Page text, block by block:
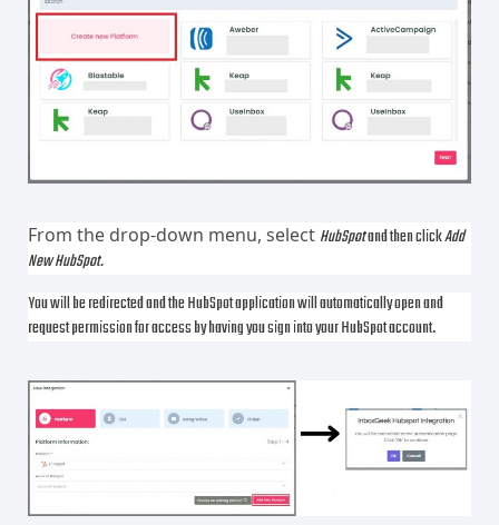
From the drop-down menu, select HubSpotand then clickAdd
New HubSpot.
You will be redirected and the HubSpot application will automatically open and
request permission for access by having you sign into your HubSpot account.